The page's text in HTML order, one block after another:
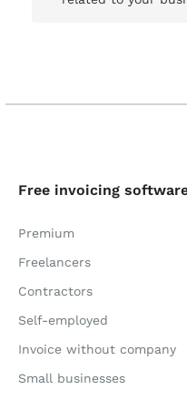
Free invoicing
Premium
Freelancers
Contractors
Self-employed
Invoice without company
Small businesses